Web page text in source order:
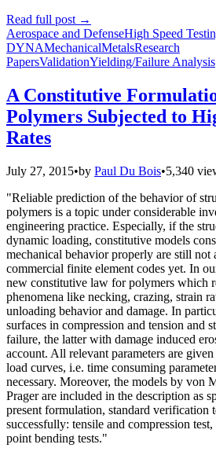
Read full post →
Aerospace and DefenseHigh Speed
DYNAMechanicalMetalsResearch
PapersValidationYielding/Failure Analysis
A Constitutive
Polymers Subjected to
Rates
July 27, 2015•by Paul Du Bois•5,340
"Reliable prediction of the behavior of
polymers is a topic under considerable
engineering practice. Especially, if the
dynamic loading, constitutive models
mechanical behavior properly are still not
commercial finite element codes yet. In
new constitutive law for polymers which
phenomena like necking, crazing, strain
unloading behavior and damage. In
surfaces in compression and tension and
failure, the latter with damage induced
account. All relevant parameters are
load curves, i.e. time consuming
necessary. Moreover, the models by von
Prager are included in the description as
present formulation, standard verification
successfully: tensile and compression test,
point bending tests."